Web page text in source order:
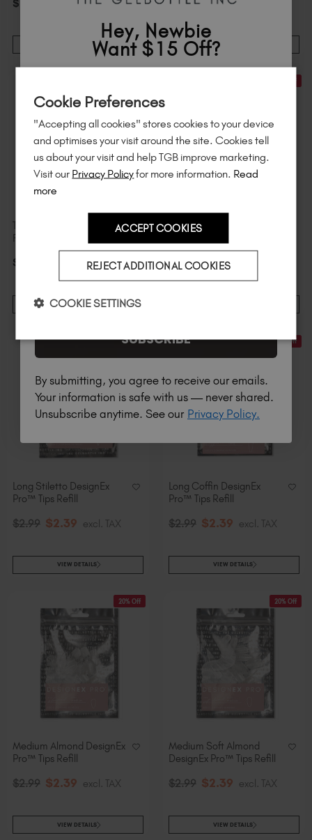
$ excl. TAX
ADD TO CART
$ 165.09 excl. TAX
ADD TO CART
The Complete Portable E-
File & ProBits Bundle
$
excl. TAX
ADD TO CART
Medium Coffin DesignEx
$2 .99 $2.39
20% Off
Long Stiletto DesignEx
Pro™ Tips Refill
$2.99 $2.39 excl. TAX
VIEW DETAILS
20% Off
Long Coffin DesignEx
Pro™ Tips Refill
$2.99 $2.39 excl. TAX
VIEW DETAILS
20% Off
Medium Almond DesignEx
Pro™ Tips Refill
$2.99 $2.39 excl. TAX
VIEW DETAILS
20% Off
Medium Soft Almond
DesignEx Pro™ Tips Refill
$2.99 $2.39 excl. TAX
VIEW DETAILS
Cookie Preferences
"Accepting all cookies" stores cookies to your device
and optimises your visit around the site. Cookies tell
us about your visit and help TGB improve marketing.
Visit our Privacy Policyfor more information. Read
more
ACCEPT COOKIES
REJECT ADDITIONAL COOKIES
COOKIE SETTINGS
Hey, Newbie
Want $15 Off?
of $95 or more.*
Unlockexclusive discounts, be the first
to know about new launches , and
much more!
SUBSCRIBE
By submitting, you agree to receive our emails.
Your information is safe with us — never shared.
Unsubscribe anytime. See our Privacy Policy.